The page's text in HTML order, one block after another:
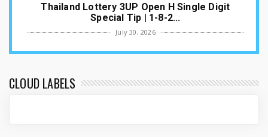
Thailand Lottery 3UP Open H Single Digit
Special Tip | 1-8-2...
July 30, 2026
1-8-2026
ottery Result T...
CLOUD LABELS